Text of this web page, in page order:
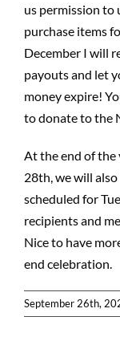
us permission to
purchase items
December I will
payouts and let
money expire!
to donate to the
At the end of the
28th, we will
scheduled for
recipients and
Nice to have
end celebration.
September 26th,